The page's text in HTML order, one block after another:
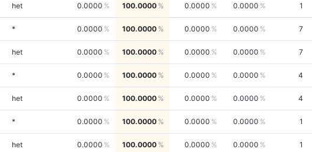
het 0.0000 100.0000 0.0000 0.0000 1
* 0.0000 100.0000 0.0000 0.0000 7
het 0.0000 100.0000 0.0000 0.0000 7
* 0.0000 100.0000 0.0000 0.0000 4
het 0.0000 100.0000 0.0000 0.0000 4
* 0.0000 100.0000 0.0000 0.0000 1
het 0.0000 100.0000 0.0000 0.0000 1